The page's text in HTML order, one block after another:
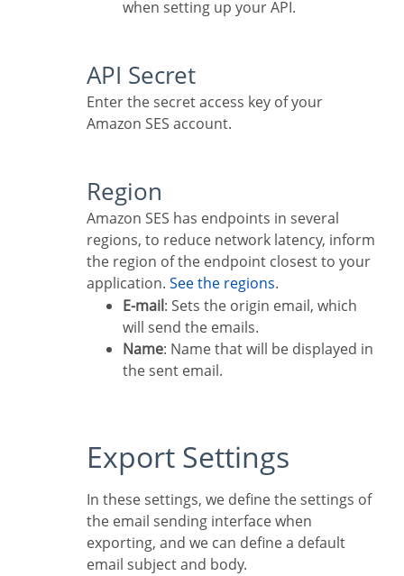
when setting up your API.
API Secret
Enter the secret access key of your
Amazon SES account.
Region
Amazon SES has endpoints in several
regions, to reduce network latency, inform
the region of the endpoint closest to your
application.
See the regions.
E-mail: Sets the origin email, which
will send the emails.
Name: Name that will be displayed in
the sent email.
Export Settings
In these settings, we define the settings of
the email sending interface when
exporting, and we can define a default
email subject and body.